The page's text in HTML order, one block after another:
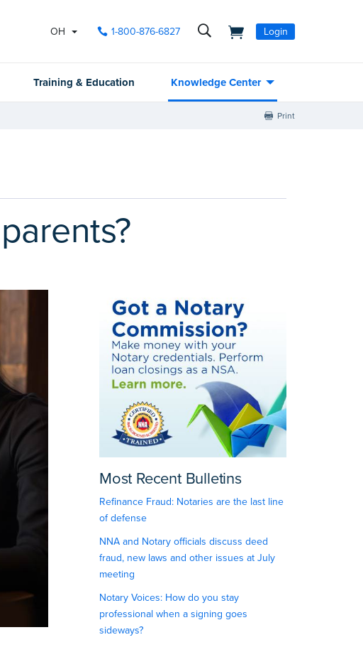
OH 1-800-876-6827 Login
Training & Education Knowledge Center
Print
Most Recent Bulletins
Refinance Fraud: Notaries are the last line
of defense
NNA and Notary officials discuss deed
fraud, new laws and other issues at July
meeting
Notary Voices: How do you stay
professional when a signing goes
sideways?